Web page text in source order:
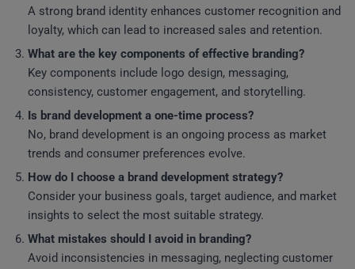
A strong brand identity enhances customer recognition and
loyalty, which can lead to increased sales and retention.
What are the key components of effective branding?
Key components include logo design, messaging,
consistency, customer engagement, and storytelling.
Is brand development a one-time process?
No, brand development is an ongoing process as market
trends and consumer preferences evolve.
How do I choose a brand development strategy?
Consider your business goals, target audience, and market
insights to select the most suitable strategy.
What mistakes should I avoid in branding?
Avoid inconsistencies in messaging, neglecting customer